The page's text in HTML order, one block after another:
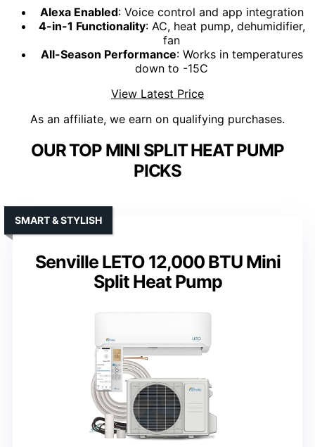
Alexa Enabled: Voice control and app integration
4-in-1 Functionality: AC, heat pump, dehumidifier,
fan
All-Season Performance: Works in temperatures
down to -15C
View Latest Price
As an affiliate, we earn on qualifying purchases.
OUR TOP MINI SPLIT HEAT PUMP
PICKS
Senville LETO 12,000 BTU Mini
Split Heat Pump
SMART & STYLISH